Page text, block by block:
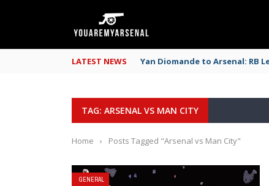
LATEST NEWS Yan Diomande to Arsenal: RB
TAG: ARSENAL VS MAN CITY
Home › Posts Tagged "Arsenal vs Man City"
GENERAL